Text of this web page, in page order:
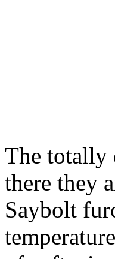
The totally
there they
Saybolt